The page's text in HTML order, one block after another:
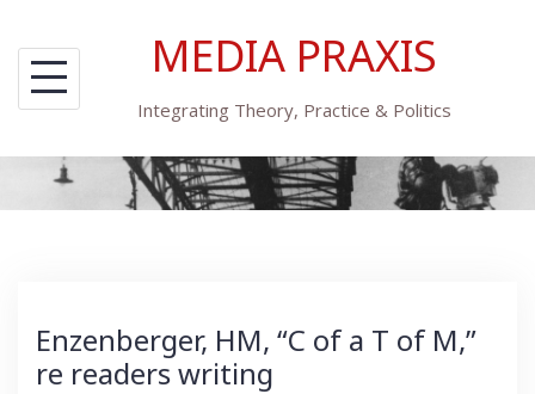
content
MEDIA PRAXIS
Integrating Theory, Practice & Politics
Enzenberger, HM, “C of a T of M,”
re readers writing